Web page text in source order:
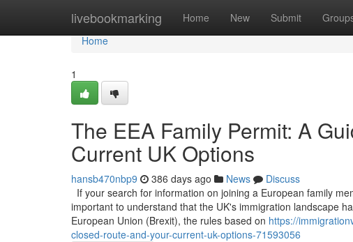
livebookmarking Home New Submit
Home
Home
1
The EEA Family Permit: A
Current UK Options
hansb470nbp9 386 days ago News
Discuss
If your search for information on joining a European family
important to understand that the UK's immigration landscape
European Union (Brexit), the rules based on https://
closed-route-and-your-current-uk-options-71593056